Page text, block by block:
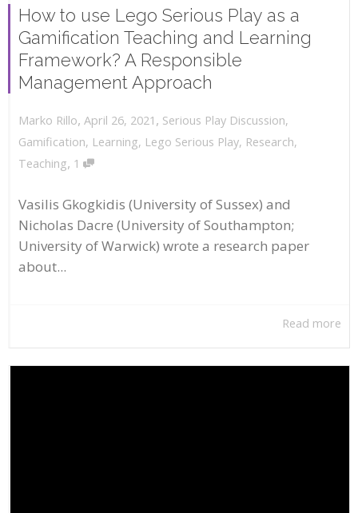
How to use Lego Serious Play as a
Gamification Teaching and Learning
Framework? A Responsible
Management Approach
Marko Rillo, April 26, 2021 , Serious Play Discussion,
Gamification, Learning, Lego Serious Play, Research,
Teaching, 1
Vasilis Gkogkidis (University of Sussex) and
Nicholas Dacre (University of Southampton;
University of Warwick) wrote a research paper
about...
Read more